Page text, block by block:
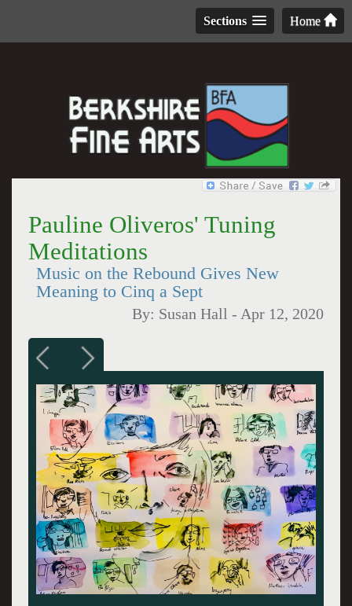
Home
Sections
Pauline Oliveros' Tuning
Meditations
Music on the Rebound Gives New
Meaning to Cinq a Sept
By: Susan Hall - Apr 12, 2020